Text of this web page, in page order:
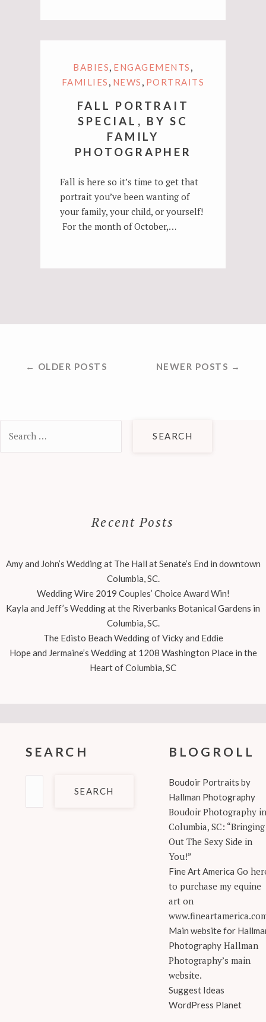
BABIES, ENGAGEMENTS ,
FAMILIES , NEWS , PORTRAITS
FALL PORTRAIT
SPECIAL, BY SC
FAMILY
PHOTOGRAPHER
Fall is here so it’s time to get that
portrait you’ve been wanting of
your family, your child, or yourself!
For the month of October,…
POSTS
← OLDER POSTS NEWER POSTS →
for:
Recent Posts
Amy and John’s Wedding at The Hall at Senate’s End in downtown
Columbia, SC.
Wedding Wire 2019 Couples’ Choice Award Win!
Kayla and Jeff’s Wedding at the Riverbanks Botanical Gardens in
Columbia, SC.
The Edisto Beach Wedding of Vicky and Eddie
Hope and Jermaine’s Wedding at 1208 Washington Place in the
Heart of Columbia, SC
SEARCH BLOGROLL
Boudoir Portraits by
Hallman Photography
Boudoir Photography in
Columbia, SC: “Bringing
Out The Sexy Side in
You!”
Fine Art America Go
to purchase my equine
art on
Main website for
PhotographyHallman
Photography’s main
website.
Suggest Ideas
WordPress Planet